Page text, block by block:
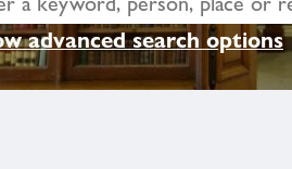
advanced search options